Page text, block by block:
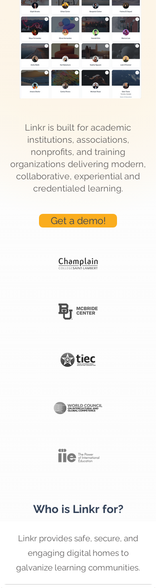
Linkr is built for academic
institutions, associations,
nonprofits, and training
organizations delivering modern,
collaborative, experiential and
credentialed learning.
Get a demo!
Who is Linkr for?
Linkr provides safe, secure, and
engaging digital homes to
galvanize learning communities.